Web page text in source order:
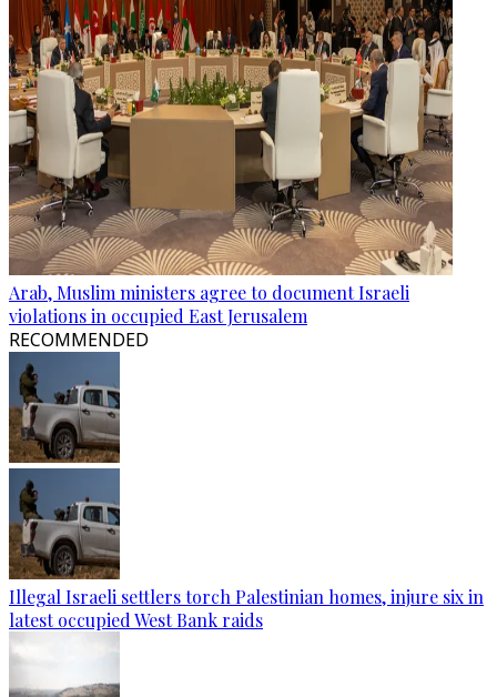
Arab, Muslim ministers agree to document Israeli
violations in occupied East Jerusalem
RECOMMENDED
Illegal Israeli settlers torch Palestinian homes, injure six in
latest occupied West Bank raids